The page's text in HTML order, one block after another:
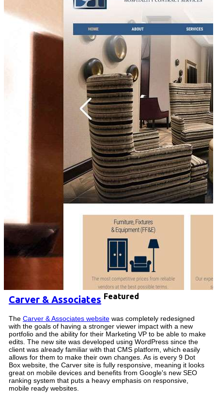
Carver & Associates Featured
The Carver & Associates website was completely redesigned
with the goals of having a stronger viewer impact with a new
portfolio and the ability for their Marketing VP to be able to make
edits. The new site was developed using WordPress since the
client was already familiar with that CMS platform, which easily
allows for them to make their own changes. As is every 9 Dot
Box website, the Carver site is fully responsive, meaning it looks
great on mobile devices and benefits from Google's new SEO
ranking system that puts a heavy emphasis on responsive,
mobile ready websites.